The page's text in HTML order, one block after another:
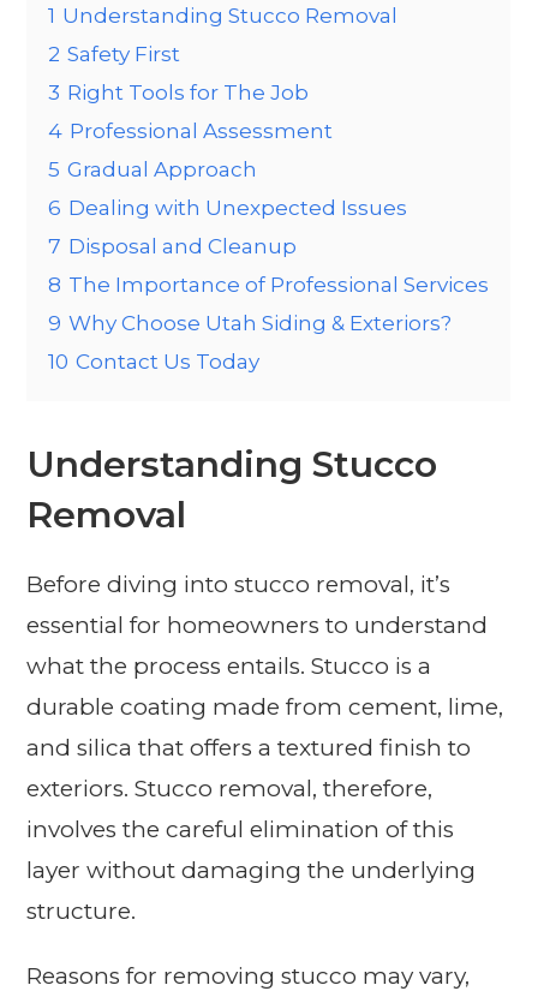
1 Understanding Stucco Removal
2 Safety First
3 Right Tools for The Job
4 Professional Assessment
5 Gradual Approach
6 Dealing with Unexpected Issues
7 Disposal and Cleanup
8 The Importance of Professional Services
9 Why Choose Utah Siding & Exteriors?
10 Contact Us Today
Understanding Stucco
Removal
Before diving into stucco removal, it’s
essential for homeowners to understand
what the process entails. Stucco is a
durable coating made from cement, lime,
and silica that offers a textured finish to
exteriors. Stucco removal, therefore,
involves the careful elimination of this
layer without damaging the underlying
structure.
Reasons for removing stucco may vary,